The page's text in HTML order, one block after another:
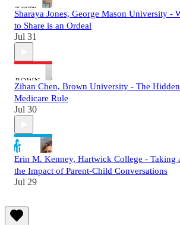
Sharaya Jones, George Mason University -
to Share is an Ordeal
Jul 31
Zihan Chen, Brown University - The
Medicare Rule
Jul 30
Erin M. Kenney, Hartwick College - Taking
the Impact of Parent-Child Conversations
Jul 29